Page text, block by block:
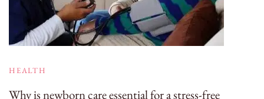
HEALTH
Why is newborn care essential for a stress-free